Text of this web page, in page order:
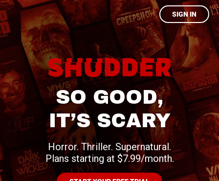
SO GOOD,
IT’S SCARY
Horror. Thriller. Supernatural.
Plans starting at $7.99/month.
SIGN IN